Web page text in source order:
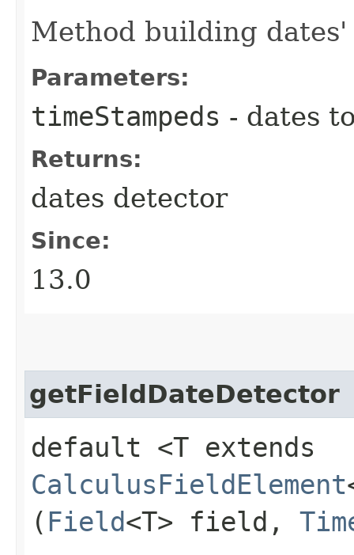
Method building dates'
Parameters:
timeStampeds - dates
Returns:
dates detector
Since:
13.0
getFieldDateDetector
default <T extends
CalculusFieldElement
( Field<T> field,